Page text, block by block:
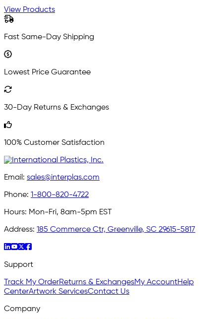
View Products
Fast Same-Day Shipping
Lowest Price Guarantee
30-Day Returns & Exchanges
100% Customer Satisfaction
Email: sales@interplas.com
Phone: 1-800-820-4722
Hours: Mon-Fri, 8am-5pm EST
Address: 185 Commerce Ctr, Greenville, SC 29615-5817
Support
Track My OrderReturns & ExchangesMy AccountHelp
CenterArtwork ServicesContact Us
Company